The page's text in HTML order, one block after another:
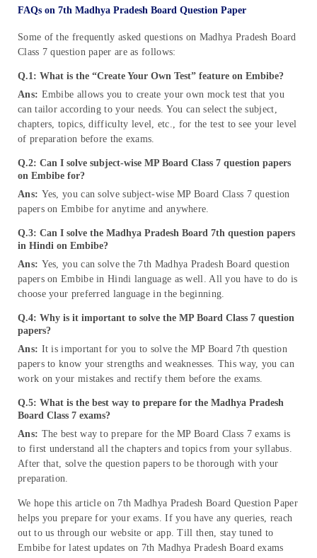
FAQs on 7th Madhya Pradesh Board Question Paper
Some of the frequently asked questions on Madhya Pradesh Board
Class 7 question paper are as follows:
Q.1: What is the “Create Your Own Test” feature on Embibe?
Ans: Embibe allows you to create your own mock test that you
can tailor according to your needs. You can select the subject,
chapters, topics, difficulty level, etc., for the test to see your level
of preparation before the exams.
Q.2: Can I solve subject-wise MP Board Class 7 question papers
on Embibe for?
Ans: Yes, you can solve subject-wise MP Board Class 7 question
papers on Embibe for anytime and anywhere.
Q.3: Can I solve the Madhya Pradesh Board 7th question papers
in Hindi on Embibe?
Ans: Yes, you can solve the 7th Madhya Pradesh Board question
papers on Embibe in Hindi language as well. All you have to do is
choose your preferred language in the beginning.
Q.4: Why is it important to solve the MP Board Class 7 question
papers?
Ans: It is important for you to solve the MP Board 7th question
papers to know your strengths and weaknesses. This way, you can
work on your mistakes and rectify them before the exams.
Q.5: What is the best way to prepare for the Madhya Pradesh
Board Class 7 exams?
Ans: The best way to prepare for the MP Board Class 7 exams is
to first understand all the chapters and topics from your syllabus.
After that, solve the question papers to be thorough with your
preparation.
We hope this article on 7th Madhya Pradesh Board Question Paper
helps you prepare for your exams. If you have any queries, reach
out to us through our website or app. Till then, stay tuned to
Embibe for latest updates on 7th Madhya Pradesh Board exams